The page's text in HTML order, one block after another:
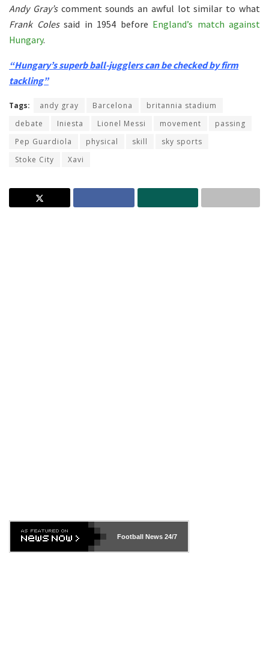
Andy Gray’s comment sounds an awful lot similar to what
Frank Coles said in 1954 before England’s match against
Hungary.
“Hungary’s superb ball-jugglers can be checked by firm
tackling”
Tags: andy gray Barcelona
britannia stadium
debate
Iniesta Lionel Messi movement
passing
Pep Guardiola
physical skill
sky sports
Stoke City
Xavi
Football News24/7